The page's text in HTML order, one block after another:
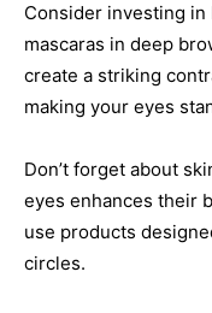
Consider investing
mascaras in deep
create a striking
making your eyes
Don’t forget about
eyes enhances their
use products
circles.